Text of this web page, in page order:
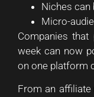
Niches can
Micro-
Companies
week can now
on one platform
From an affiliate